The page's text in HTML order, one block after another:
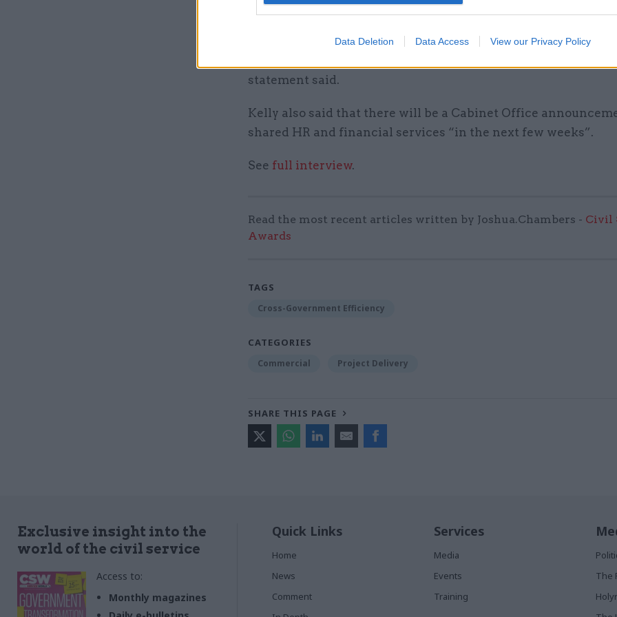
Data Deletion Data Access View our Privacy Policy
venture partnership will ensure the portfolio is placed on a
statement said.
Kelly also said that there will be a Cabinet Office
shared HR and financial services “in the next few weeks”.
See full interview.
Read the most recent articles written by Joshua.Chambers - Civil
Awards
TAGS
Cross-Government Efficiency
CATEGORIES
Commercial Project Delivery
SHARE THIS PAGE
Exclusive insight into the
world of the civil service
Access to:
Monthly magazines
Quick Links
Home
News
Comment
Services
Media
Events
Training
The